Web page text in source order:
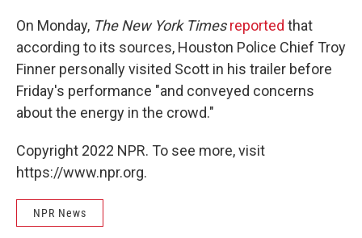
On Monday, The New York Times reported that
according to its sources, Houston Police Chief Troy
Finner personally visited Scott in his trailer before
Friday's performance "and conveyed concerns
about the energy in the crowd."
Copyright 2022 NPR. To see more, visit
https://www.npr.org.
NPR News